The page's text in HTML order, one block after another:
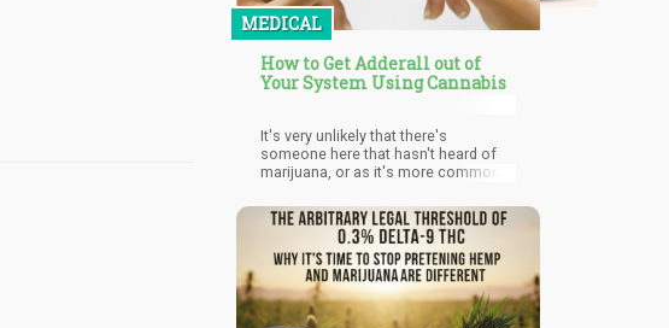
MEDICAL
How to Get Adderall out of
Your System Using Cannabis
It's very unlikely that there's
someone here that hasn't heard of
marijuana, or as it's more commonly
likely is that majority of you don't
know that marijuana helps in the
elimination of Adderall from the
body. Based on the experiences of
users of Adderall, taking weed after a
long period of Adderall's influence
helps 'come down off' the Adderall.